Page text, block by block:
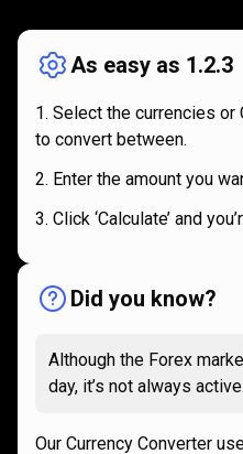
works
As easy as 1.2.3
Select the currencies or
to convert between.
Enter the amount you
Click ‘Calculate’ and
Did you know?
Although the Forex
day, it’s not always active.
Our Currency Converter